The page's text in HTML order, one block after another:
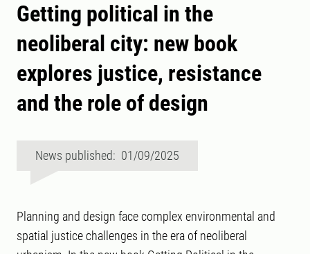
Getting political in the
neoliberal city: new book
explores justice, resistance
and the role of design
News published: 01/09/2025
Planning and design face complex environmental and
spatial justice challenges in the era of neoliberal